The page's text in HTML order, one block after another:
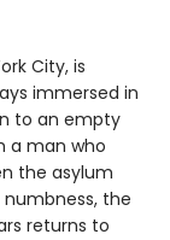
City, is
immersed in
to an empty
a man who
the asylum
the
returns to